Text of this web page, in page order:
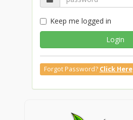
Keep me logged in
Login
Forgot Password? Click Here